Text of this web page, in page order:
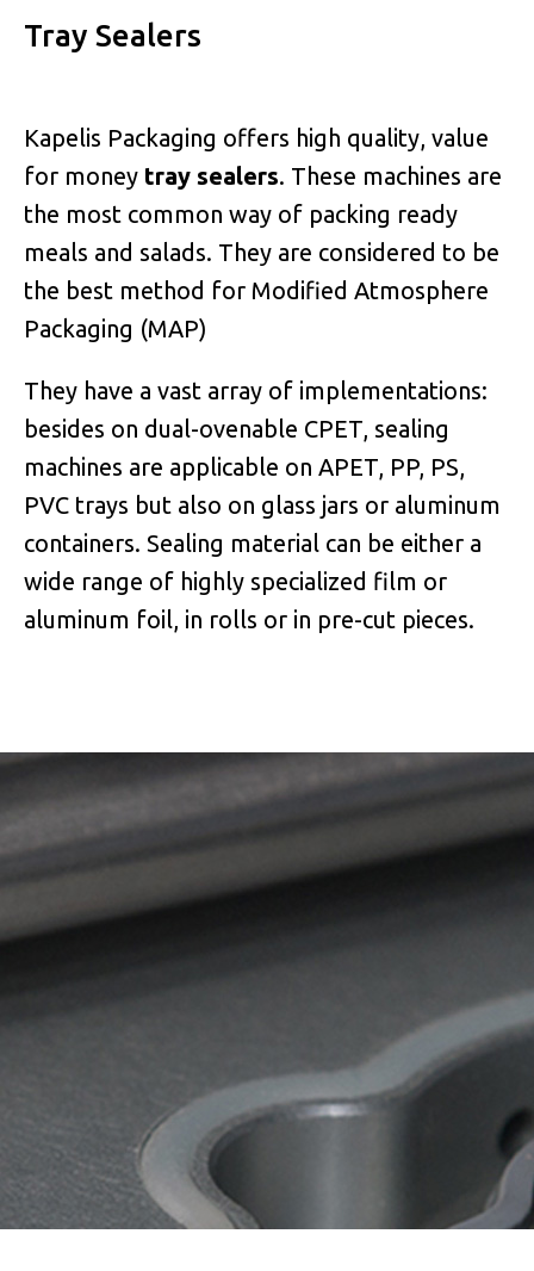
Tray Sealers
Kapelis Packaging offers high quality, value
for money tray sealers. These machines are
the most common way of packing ready
meals and salads. They are considered to be
the best method for Modified Atmosphere
Packaging (MAP)
They have a vast array of implementations:
besides on dual-ovenable CPET, sealing
machines are applicable on APET, PP, PS,
PVC trays but also on glass jars or aluminum
containers. Sealing material can be either a
wide range of highly specialized film or
aluminum foil, in rolls or in pre-cut pieces.